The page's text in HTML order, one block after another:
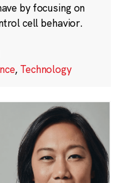
by focusing on
cell behavior.
, Technology